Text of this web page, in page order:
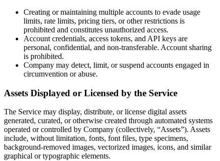
Creating or maintaining multiple accounts to evade usage
limits, rate limits, pricing tiers, or other restrictions is
prohibited and constitutes unauthorized access.
Account credentials, access tokens, and API keys are
personal, confidential, and non-transferable. Account sharing
is prohibited.
Company may detect, limit, or suspend accounts engaged in
circumvention or abuse.
Assets Displayed or Licensed by the Service
The Service may display, distribute, or license digital assets
generated, curated, or otherwise created through automated systems
operated or controlled by Company (collectively, “Assets”). Assets
include, without limitation, fonts, font files, type specimens,
background-removed images, vectorized images, icons, and similar
graphical or typographic elements.